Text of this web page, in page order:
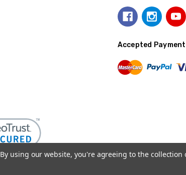
Accepted
By using our website, you're agreeing to the